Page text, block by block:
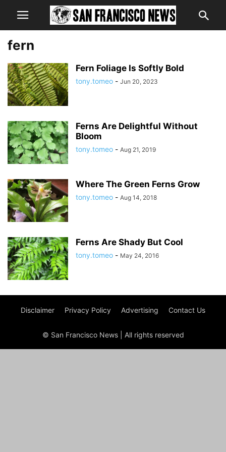
fern
Fern Foliage Is Softly Bold
tony.tomeo - Jun 20, 2023
Ferns Are Delightful Without
Bloom
tony.tomeo - Aug 21, 2019
Where The Green Ferns Grow
tony.tomeo - Aug 14, 2018
Ferns Are Shady But Cool
tony.tomeo - May 24, 2016
Disclaimer Privacy Policy Advertising Contact Us
© San Francisco News | All rights reserved